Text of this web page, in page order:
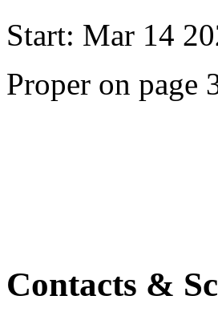
Start: Mar 14
Proper on page
Contacts &